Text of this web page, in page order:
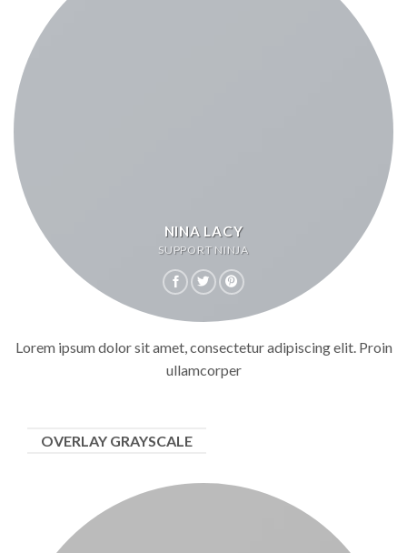
NINA LACY
SUPPORT NINJA
Lorem ipsum dolor sit amet, consectetur adipiscing elit. Proin
ullamcorper
OVERLAY GRAYSCALE